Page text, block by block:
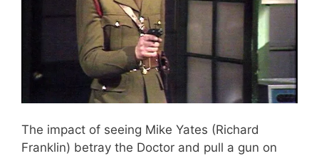
The impact of seeing Mike Yates (Richard
Franklin) betray the Doctor and pull a gun on